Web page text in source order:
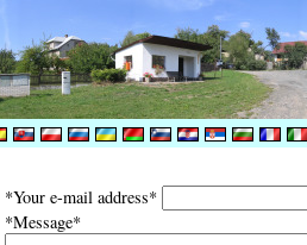
*Your e-mail address*
*Message*